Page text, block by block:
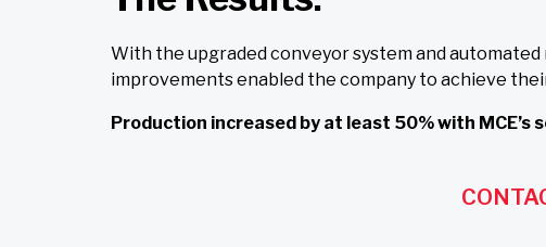
With the upgraded conveyor system and
improvements enabled the company to achieve
Production increased by at least 50% with MCE’s